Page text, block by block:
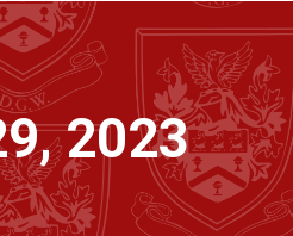
2023